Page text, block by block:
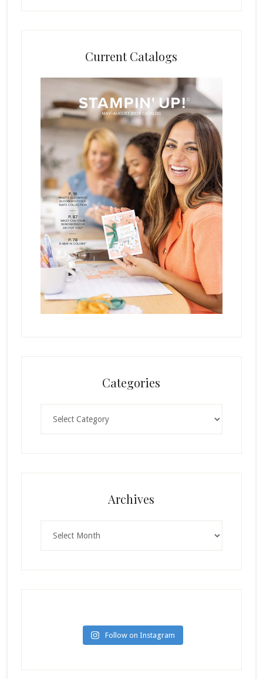
Current Catalogs
Categories
Archives
Follow on Instagram